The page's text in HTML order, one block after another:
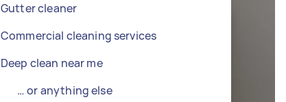
Gutter cleaner
Commercial cleaning services
Deep clean near me
… or anything else